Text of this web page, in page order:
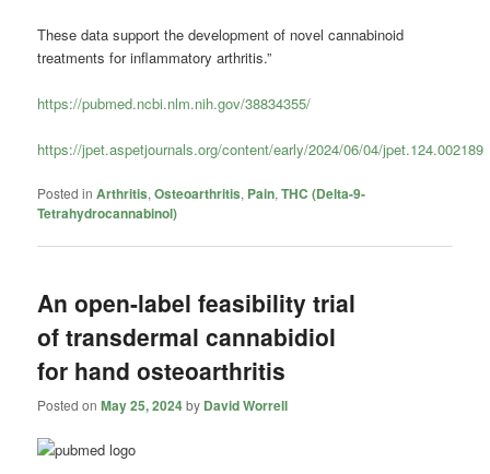
These data support the development of novel cannabinoid
treatments for inflammatory arthritis.”
https://pubmed.ncbi.nlm.nih.gov/38834355/
https://jpet.aspetjournals.org/content/early/2024/06/04/jpet.124.002189
Posted in Arthritis,Osteoarthritis, Pain,THC (Delta-9-
Tetrahydrocannabinol)
An open-label feasibility trial
of transdermal cannabidiol
for hand osteoarthritis
Posted onMay 25, 2024by David Worrell